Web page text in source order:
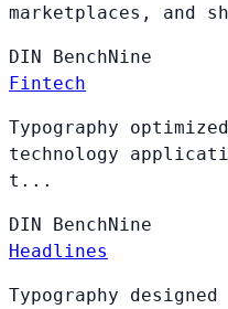
marketplaces, and
DIN BenchNine
Fintech
Typography
technology
t...
DIN BenchNine
Headlines
Typography